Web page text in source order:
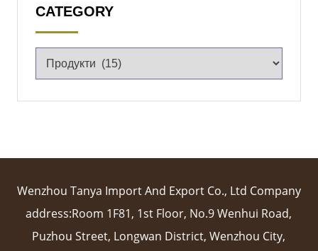
CATEGORY
Wenzhou Tanya Import And Export Co., Ltd Company
address:Room 1F81, 1st Floor, No.9 Wenhui Road,
Puzhou Street, Longwan District, Wenzhou City,